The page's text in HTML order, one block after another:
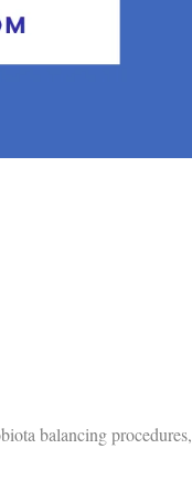
balancing procedures,